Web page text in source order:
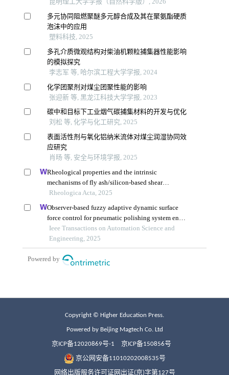
Copyright © Higher Education Press.
Powered by Beijing Magtech Co. Ltd
京ICP备12020869号-1 京ICP备150856号
京公网安备11010202008535号
网络出版服务许可证网出证(京)字第127号